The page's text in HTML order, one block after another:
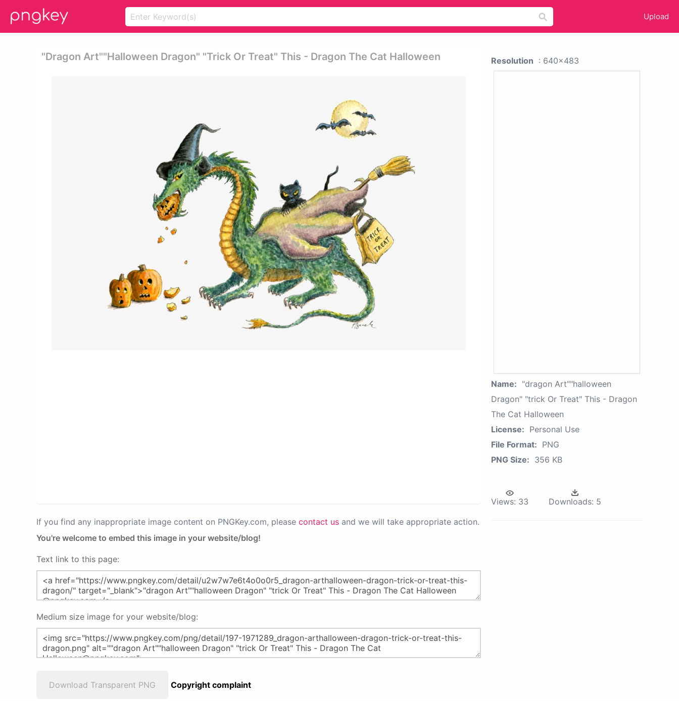
Upload
"dragon Art""halloween Dragon" "trick Or Treat" This - Dragon The Cat Halloween
If you find any inappropriate image content on PNGKey.com, please contact us and we will take appropriate action.
You're welcome to embed this image in your website/blog!
Text link to this page:
Medium size image for your website/blog:
Download Transparent PNG Copyright complaint
Resolution : 640x483
Name: "dragon Art""halloween
Dragon" "trick Or Treat" This - Dragon
The Cat Halloween
License: Personal Use
File Format: PNG
PNG Size: 356 KB
Views: 33 Downloads: 5